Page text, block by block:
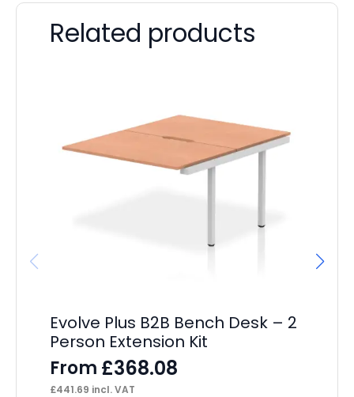
Related products
Evolve Plus B2B Bench Desk – 2
Person Extension Kit
From £368.08
£441.69 incl. VAT